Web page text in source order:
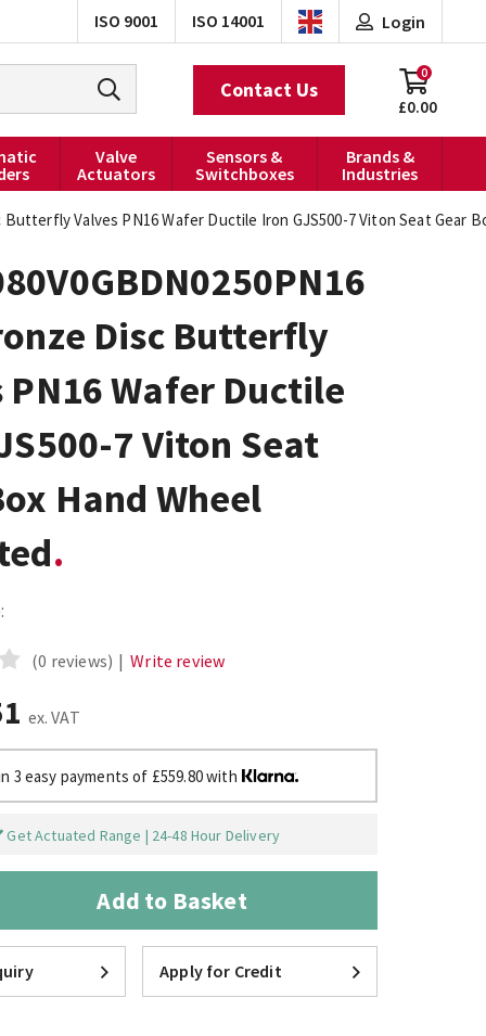
ISO 9001 ISO 14001 Login
£0.00
0
Contact Us
Valve
Actuators
Sensors &
Switchboxes
Brands &
Industries
Butterfly Valves PN16 Wafer Ductile Iron GJS500-7 Viton Seat Gear
Disc Butterfly
PN16 Wafer Ductile
7 Viton Seat
Hand Wheel
(0 reviews) | Write review
ex. VAT
3 easy payments of £559.80 with
Get Actuated Range | 24-48 Hour Delivery
Add to Basket
Apply for Credit